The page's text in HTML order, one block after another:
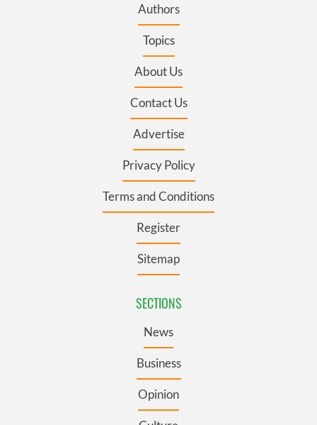
Authors
Topics
About Us
Contact Us
Advertise
Privacy Policy
Terms and Conditions
Register
Sitemap
SECTIONS
News
Business
Opinion